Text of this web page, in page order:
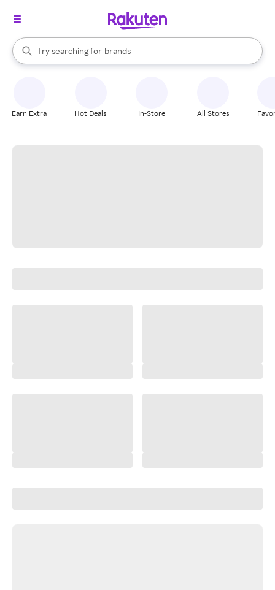
Search Rakuten
Try searching for
stores
brands
groceries
When autocomplete results are available, use the up and down
Earn Extra Hot Deals In-Store All Stores